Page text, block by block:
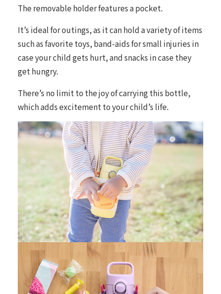
The removable holder features a pocket.
It’s ideal for outings, as it can hold a variety of items
such as favorite toys, band-aids for small injuries in
case your child gets hurt, and snacks in case they
get hungry.
There’s no limit to the joy of carrying this bottle,
which adds excitement to your child’s life.